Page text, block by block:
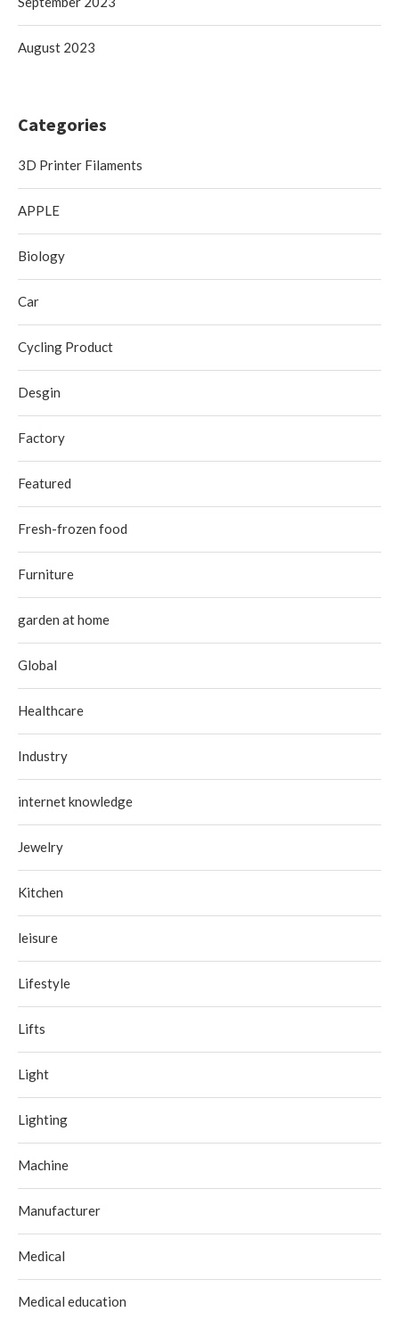
August 2023
Categories
3D Printer Filaments
APPLE
Biology
Car
Cycling Product
Desgin
Factory
Featured
Fresh-frozen food
Furniture
garden at home
Global
Healthcare
Industry
internet knowledge
Jewelry
Kitchen
leisure
Lifestyle
Lifts
Light
Lighting
Machine
Manufacturer
Medical
Medical education